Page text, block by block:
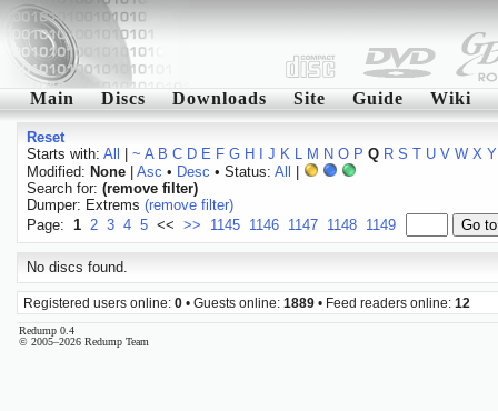
Main Discs Downloads Site Guide Wiki
Reset
Starts with: All ~ A B C D E F G H J K L M N O P Q R S T U V W X Y
Modified: None| Asc • Desc • Status: All
Search for: (remove filter)
Dumper: Extrems (remove filter)
Page: 1 2 3 4 5 << >> 1145 1146 1147 1148 1149
No discs found.
Registered users online: 0 • Guests online: 1889 • Feed readers online: 12
Redump 0.4
© 2005–2026 Redump Team